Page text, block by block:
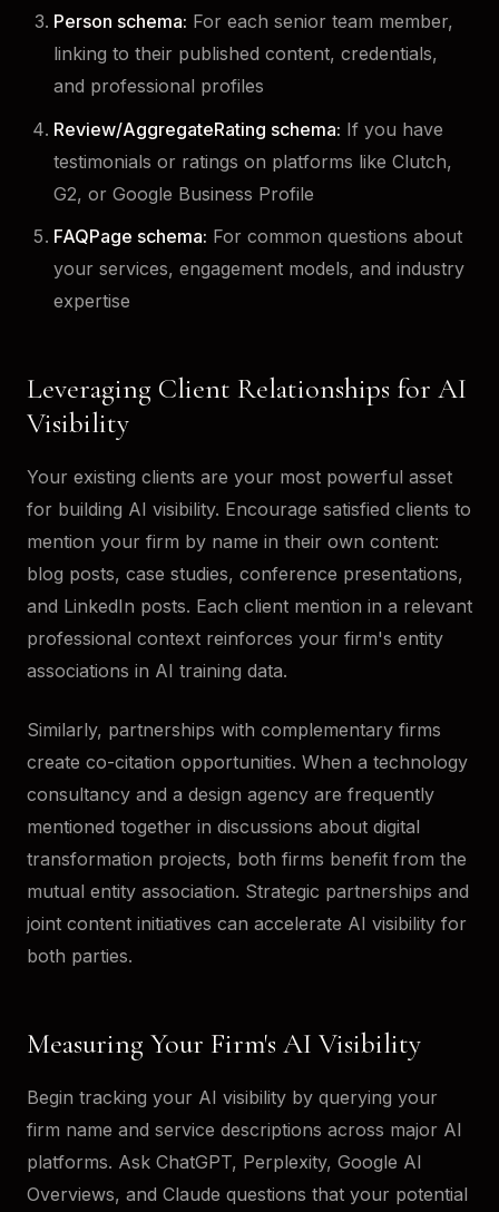
Person schema: For each senior team member,
linking to their published content, credentials,
and professional profiles
Review/AggregateRating schema: If you have
testimonials or ratings on platforms like Clutch,
G2, or Google Business Profile
FAQPage schema: For common questions about
your services, engagement models, and industry
expertise
Leveraging Client Relationships for AI
Visibility
Your existing clients are your most powerful asset
for building AI visibility. Encourage satisfied clients to
mention your firm by name in their own content:
blog posts, case studies, conference presentations,
and LinkedIn posts. Each client mention in a relevant
professional context reinforces your firm's entity
associations in AI training data.
Similarly, partnerships with complementary firms
create co-citation opportunities. When a technology
consultancy and a design agency are frequently
mentioned together in discussions about digital
transformation projects, both firms benefit from the
mutual entity association. Strategic partnerships and
joint content initiatives can accelerate AI visibility for
both parties.
Measuring Your Firm's AI Visibility
Begin tracking your AI visibility by querying your
firm name and service descriptions across major AI
platforms. Ask ChatGPT, Perplexity, Google AI
Overviews, and Claude questions that your potential